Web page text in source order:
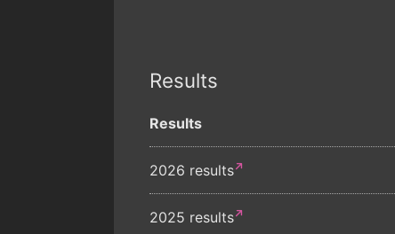
Results
Results
2026 results
2025 results